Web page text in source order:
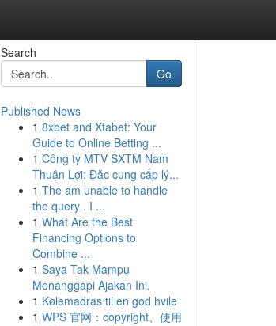
Search
Go
Published News
1 8xbet and Xtabet: Your
Guide to Online Betting ...
1 Công ty MTV SXTM Nam
Thuận Lợi: Đặc cung cấp lý...
1 The am unable to handle
the query . I ...
1 What Are the Best
Financing Options to
Combine ...
1 Saya Tak Mampu
Menanggapi Ajakan Ini.
1 Kølemadras til en god hvile
1 WPS 官网：copyright、使用